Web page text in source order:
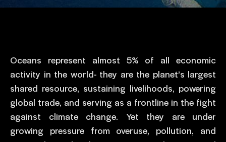
Oceans represent almost 5% of all economic
activity in the world- they are the planet’s largest
shared resource, sustaining livelihoods, powering
global trade, and serving as a frontline in the fight
against climate change. Yet they are under
growing pressure from overuse, pollution, and